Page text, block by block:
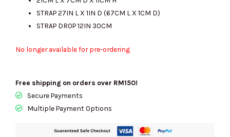
STRAP 27IN L X 1IN D (67CM L X 1CM D)
STRAP DROP 12IN 30CM
No longer available for pre-ordering
Free shipping on orders over RM150!
Secure Payments
Multiple Payment Options